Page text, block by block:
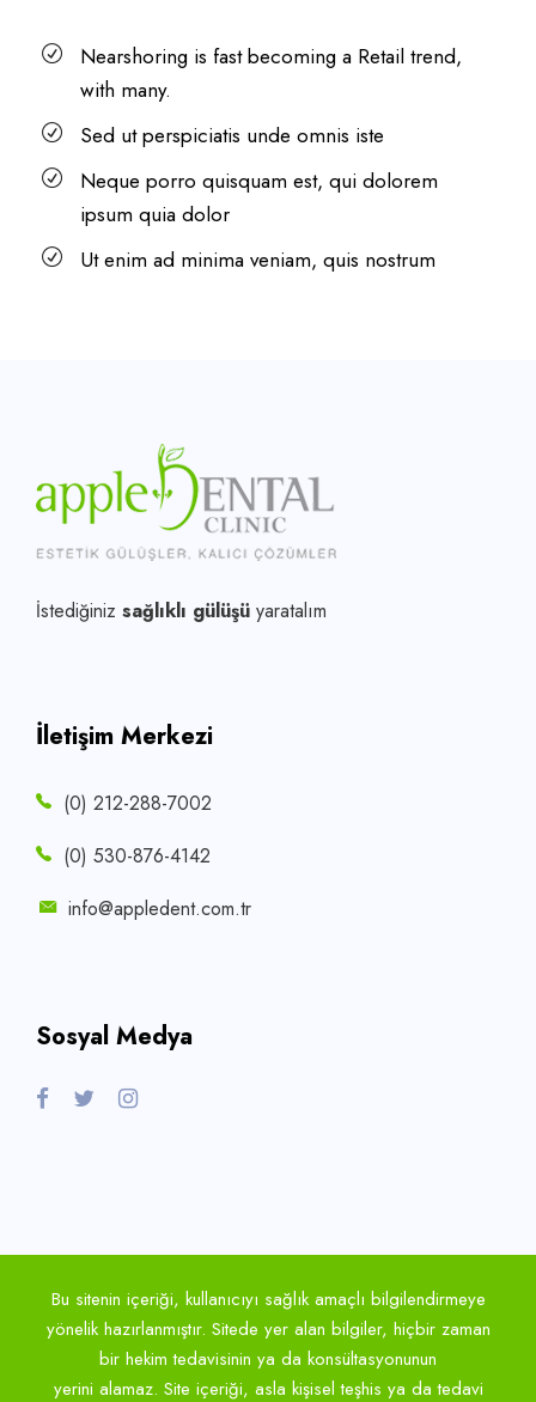
Nearshoring is fast becoming a Retail trend,
with many.
Sed ut perspiciatis unde omnis iste
Neque porro quisquam est, qui dolorem
ipsum quia dolor
Ut enim ad minima veniam, quis nostrum
İstediğiniz sağlıklı gülüşü yaratalım
İletişim Merkezi
(0) 212-288-7002
(0) 530-876-4142
info@appledent.com.tr
Sosyal Medya
Bu sitenin içeriği, kullanıcıyı sağlık amaçlı bilgilendirmeye
yönelik hazırlanmıştır. Sitede yer alan bilgiler, hiçbir zaman
bir hekim tedavisinin ya da konsültasyonunun
yerini alamaz. Site içeriği, asla kişisel teşhis ya da tedavi